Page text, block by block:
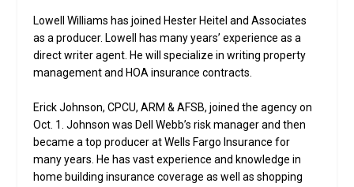
Lowell Williams has joined Hester Heitel and Associates
as a producer. Lowell has many years’ experience as a
direct writer agent. He will specialize in writing property
management and HOA insurance contracts.
Erick Johnson, CPCU, ARM & AFSB, joined the agency on
Oct. 1. Johnson was Dell Webb’s risk manager and then
became a top producer at Wells Fargo Insurance for
many years. He has vast experience and knowledge in
home building insurance coverage as well as shopping